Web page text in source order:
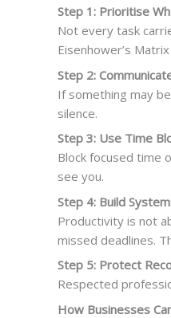
Step 1: Prioritise
Not every task
Eisenhower’s
Step 2:
If something may
silence.
Step 3: Use Time
Block focused time
see you.
Step 4: Build
Productivity is not
missed deadlines.
Step 5: Protect
Respected
How Businesses